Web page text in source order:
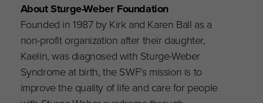
About Sturge-Weber Foundation
Founded in 1987 by Kirk and Karen Ball as a
non-profit organization after their daughter,
Kaelin, was diagnosed with Sturge-Weber
Syndrome at birth, the SWF’s mission is to
improve the quality of life and care for people